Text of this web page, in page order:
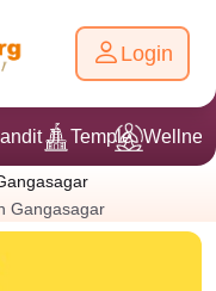
Login
Ji Temple
Gangasagar